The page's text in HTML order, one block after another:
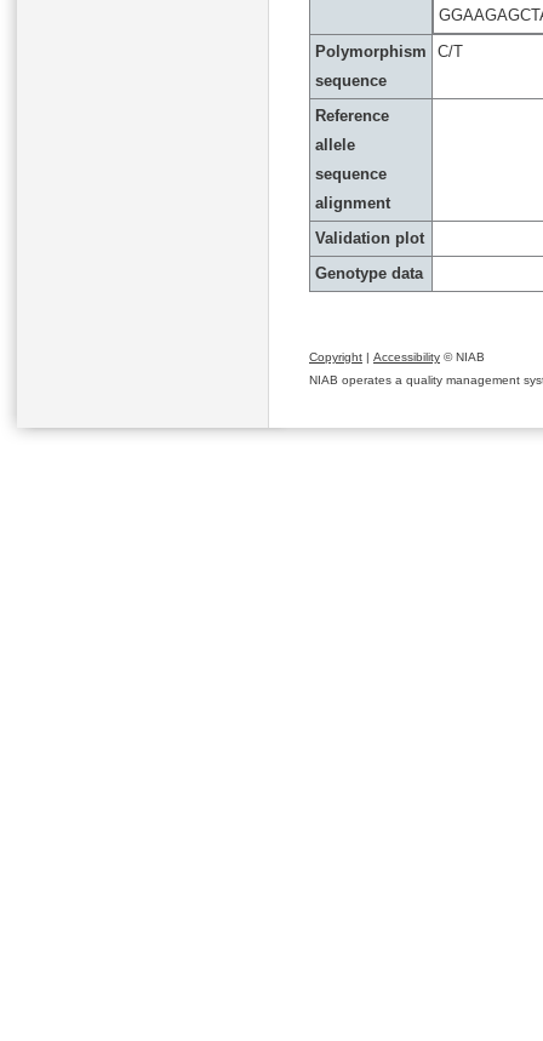
Polymorphism
sequence
C/T
Reference
allele
sequence
alignment
Validation plot
Genotype data
Copyright | Accessibility © NIAB
NIAB operates a quality management